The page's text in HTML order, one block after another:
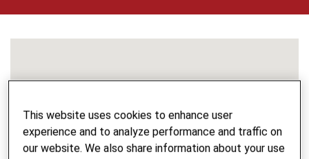
This website uses cookies to enhance user
experience and to analyze performance and traffic on
our website. We also share information about your use